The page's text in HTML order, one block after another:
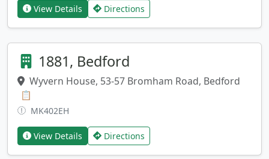
View Details Directions
1881, Bedford
Wyvern House, 53-57 Bromham Road, Bedford
📋
MK402EH
View Details Directions